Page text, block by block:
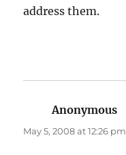
address them.
Anonymous
May 5, 2008 at 12:26 pm